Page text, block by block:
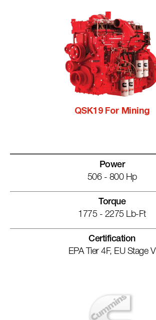
QSK19 For Mining
Power
506 - 800 Hp
Torque
1775 - 2275 Lb-Ft
Certification
EPA Tier 4F, EU Stage V